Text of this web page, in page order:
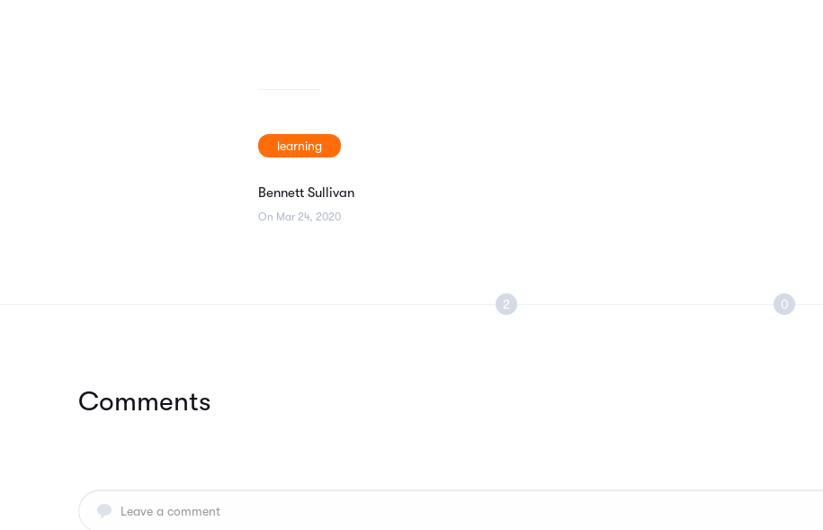
learning
Bennett Sullivan
On Mar 24, 2020
Comments